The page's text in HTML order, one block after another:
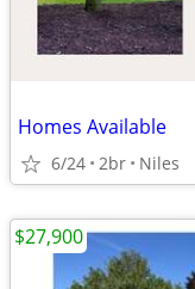
Homes Available
6/24 2br Niles
$27,900